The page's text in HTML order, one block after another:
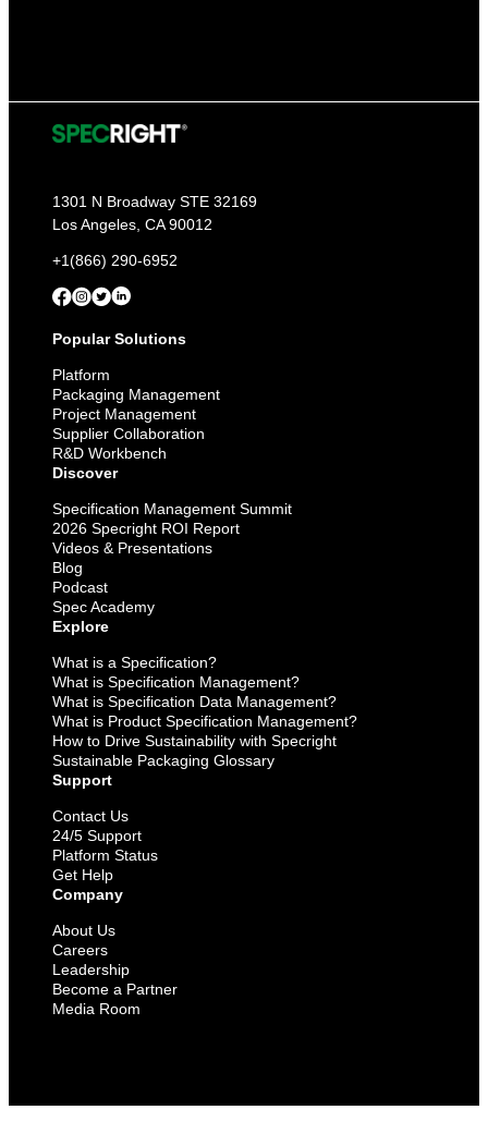
1301 N Broadway STE 32169
Los Angeles, CA 90012
+1(866) 290-6952
Popular Solutions
Platform
Packaging Management
Project Management
Supplier Collaboration
R&D Workbench
Discover
Specification Management Summit
2026 Specright ROI Report
Videos & Presentations
Blog
Podcast
Spec Academy
Explore
What is a Specification?
What is Specification Management?
What is Specification Data Management?
What is Product Specification Management?
How to Drive Sustainability with Specright
Sustainable Packaging Glossary
Support
Contact Us
24/5 Support
Platform Status
Get Help
Company
About Us
Careers
Leadership
Become a Partner
Media Room